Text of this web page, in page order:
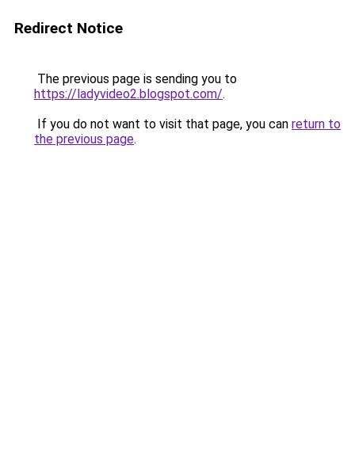
Redirect Notice
The previous page is sending you to
https://ladyvideo2.blogspot.com/.
If you do not want to visit that page, you can return to
the previous page.